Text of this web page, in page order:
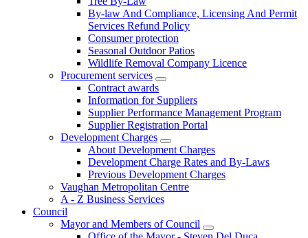
By-law And Compliance, Licensing And Permit
Services Refund Policy
Consumer protection
Seasonal Outdoor Patios
Wildlife Removal Company Licence
Procurement services
Contract awards
Information for Suppliers
Supplier Performance Management Program
Supplier Registration Portal
Development Charges
About Development Charges
Development Charge Rates and By-Laws
Previous Development Charges
Vaughan Metropolitan Centre
A - Z Business Services
Council
Mayor and Members of Council